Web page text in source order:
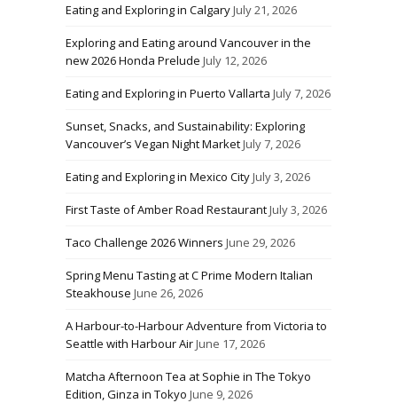
Eating and Exploring in CalgaryJuly 21, 2026
Exploring and Eating around Vancouver in the
new 2026 Honda Prelude July 12, 2026
Eating and Exploring in Puerto Vallarta July 7, 2026
Sunset, Snacks, and Sustainability: Exploring
Vancouver’s Vegan Night MarketJuly 7, 2026
Eating and Exploring in Mexico CityJuly 3, 2026
First Taste of Amber Road RestaurantJuly 3, 2026
Taco Challenge 2026 Winners June 29, 2026
Spring Menu Tasting at C Prime Modern Italian
Steakhouse June 26, 2026
A Harbour-to-Harbour Adventure from Victoria to
Seattle with Harbour AirJune 17, 2026
Matcha Afternoon Tea at Sophie in The Tokyo
Edition, Ginza in Tokyo June 9, 2026